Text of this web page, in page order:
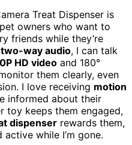
Treat Dispenser is
owners who want to
friends while they’re
two-way audio, I can talk
HD video and 180°
them clearly, even
I love receiving motion
informed about their
toy keeps them engaged,
dispenser rewards them,
while I’m gone.